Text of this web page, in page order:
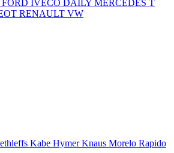
FORD IVECO DAILY MERCEDES T
RENAULT VW
Kabe HymerKnaus Morelo Rapido